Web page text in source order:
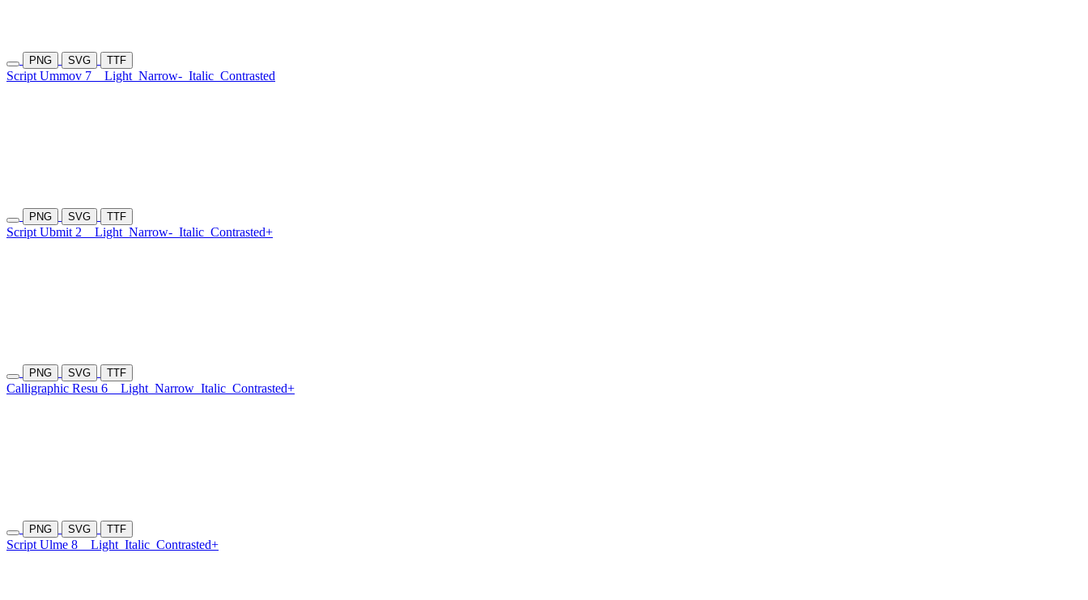
PNG SVG TTF
Script Ummov 7 Light Narrow- Italic Contrasted
PNG SVG TTF
Script Ubmit 2 Light Narrow- Italic Contrasted+
PNG SVG TTF
Calligraphic Resu 6 Light Narrow Italic Contrasted+
PNG SVG TTF
Script Ulme 8 Light Italic Contrasted+